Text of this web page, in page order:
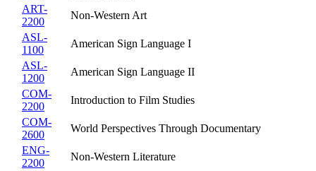
ART-
2200
Non-Western Art
ASL-
1100
American Sign Language I
ASL-
1200
American Sign Language II
COM-
2200
Introduction to Film Studies
COM-
2600
World Perspectives Through Documentary
ENG-
2200
Non-Western Literature